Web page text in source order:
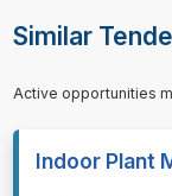
Similar
Active opportunities
Indoor Plant